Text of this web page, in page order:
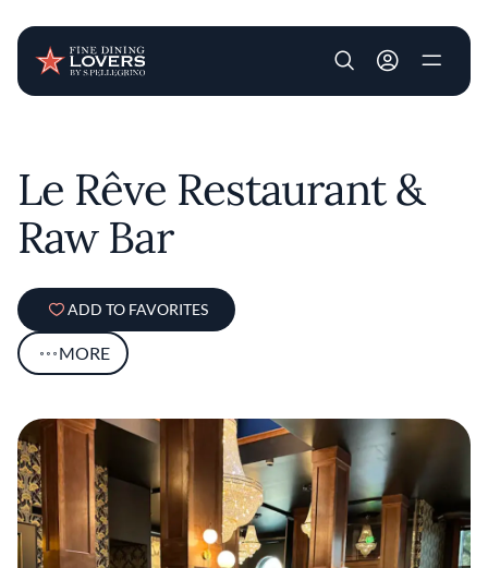
User account
Le Rêve Restaurant &
Raw Bar
ADD TO FAVORITES
MORE